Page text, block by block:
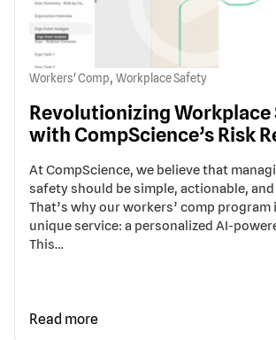
Workers' Comp, Workplace Safety
Revolutionizing Workplace
with CompScience’s Risk
At CompScience, we believe that
safety should be simple, actionable,
That’s why our workers’ comp program
unique service: a personalized AI-
This…
Read more